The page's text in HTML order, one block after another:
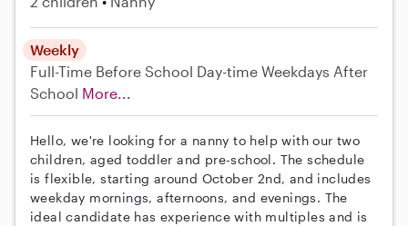
Weekly
Full-Time Before School Day-time Weekdays After
School More...
Hello, we're looking for a nanny to help with our two
children, aged toddler and pre-school. The schedule
is flexible, starting around October 2nd, and includes
weekday mornings, afternoons, and evenings. The
ideal candidate has experience with multiples and is